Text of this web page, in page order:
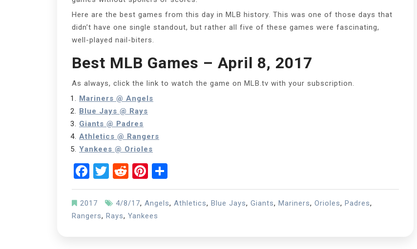
Here are the best games from this day in MLB history. This was one of those days that
didn’t have one single standout, but rather all five of these games were fascinating,
well-played nail-biters.
Best MLB Games – April 8, 2017
As always, click the link to watch the game on MLB.tv with your subscription.
Mariners @ Angels
Blue Jays @ Rays
Giants @ Padres
Athletics @ Rangers
Yankees @ Orioles
Facebook
Twitter
RedditPinterest
2017 4/8/17, Angels, Athletics, Blue Jays, Giants, Mariners, Orioles, Padres,
Rangers, Rays, Yankees